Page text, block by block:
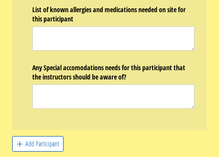
List of known allergies and medications needed on site for
this participant
Any Special accomodations needs for this participant that
the instructors should be aware of?
Add Participant